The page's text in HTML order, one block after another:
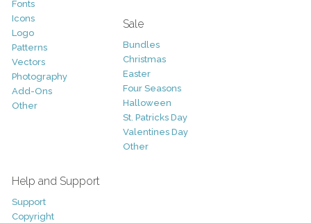
Fonts
Icons
Logo
Patterns
Vectors
Photography
Add-Ons
Other
Sale
Bundles
Christmas
Easter
Four Seasons
Halloween
St. Patricks Day
Valentines Day
Other
Help and Support
Support
Copyright